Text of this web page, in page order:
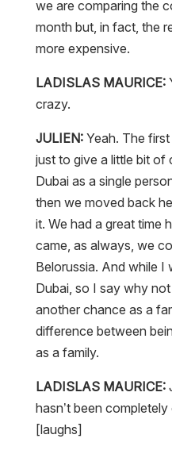
we are comparing the
month but, in fact, the
more expensive.
LADISLAS MAURICE:
crazy.
JULIEN:Yeah. The first
just to give a little bit of
Dubai as a single
then we moved back
it. We had a great time
came, as always, we
Belorussia. And while I
Dubai, so I say why
another chance as a
difference between
as a family.
LADISLAS MAURICE:
hasn’t been
[laughs]